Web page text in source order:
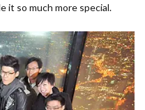
it so much more special.